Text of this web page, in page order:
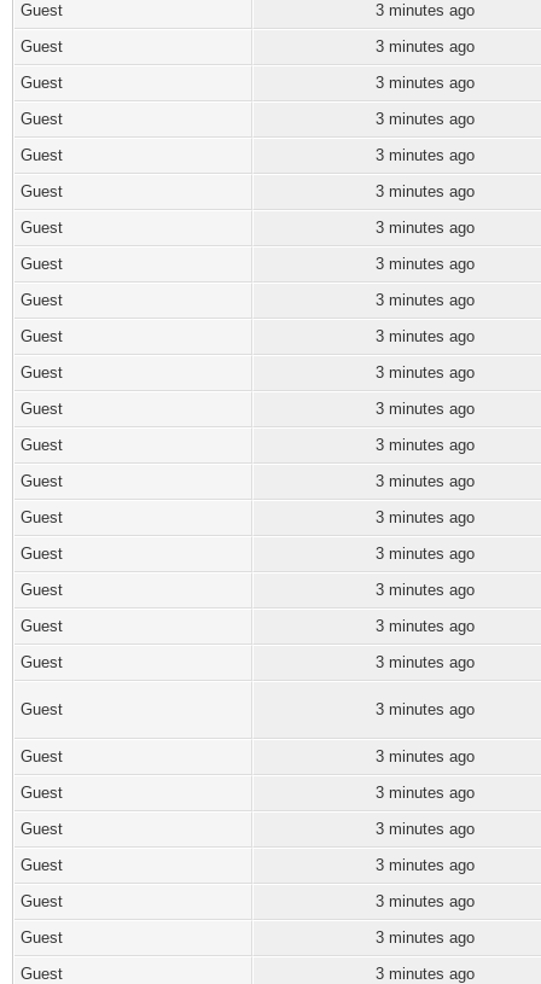
Guest
3 minutes ago
Guest
3 minutes ago
Guest
3 minutes ago
Guest
3 minutes ago
Guest
3 minutes ago
Guest
3 minutes ago
Guest
3 minutes ago
Guest
3 minutes ago
Guest
3 minutes ago
Guest
3 minutes ago
Guest
3 minutes ago
Guest
3 minutes ago
Guest
3 minutes ago
Guest
3 minutes ago
Guest
3 minutes ago
Guest
3 minutes ago
Guest
3 minutes ago
Guest
3 minutes ago
Guest
3 minutes ago
Guest 3 minutes ago
Guest
3 minutes ago
Guest
3 minutes ago
Guest
3 minutes ago
Guest
3 minutes ago
Guest
3 minutes ago
Guest
3 minutes ago
Guest
3 minutes ago